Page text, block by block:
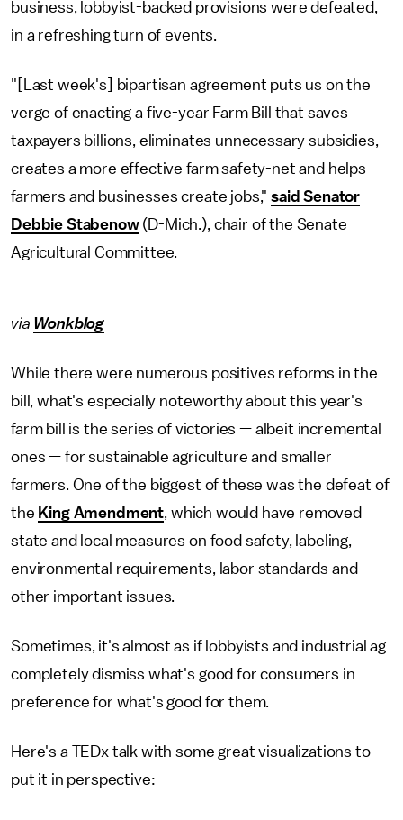
business, lobbyist-backed provisions were defeated,
in a refreshing turn of events.
"[Last week's] bipartisan agreement puts us on the
verge of enacting a five-year Farm Bill that saves
taxpayers billions, eliminates unnecessary subsidies,
creates a more effective farm safety-net and helps
farmers and businesses create jobs,"said Senator
Debbie Stabenow(D-Mich.), chair of the Senate
Agricultural Committee.
via Wonkblog
While there were numerous positives reforms in the
bill, what's especially noteworthy about this year's
farm bill is the series of victories — albeit incremental
ones — for sustainable agriculture and smaller
farmers. One of the biggest of these was the defeat of
the King Amendment, which would have removed
state and local measures on food safety, labeling,
environmental requirements, labor standards and
other important issues.
Sometimes, it's almost as if lobbyists and industrial ag
completely dismiss what's good for consumers in
preference for what's good for them.
Here's a TEDx talk with some great visualizations to
put it in perspective: